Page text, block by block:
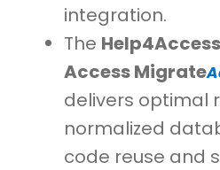
integration.
The
AccessMigrate
delivers optimal
normalized
code reuse and